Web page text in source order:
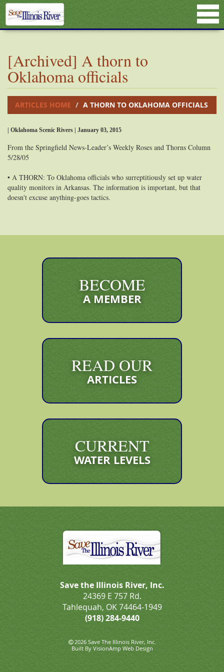
[Archived] A thorn to
Oklahoma officials
ARTICLES HOME A THORN TO OKLAHOMA OFFICIALS
| Oklahoma Scenic Rivers | January 03, 2015
From the Springfield News-Leader’s Weekly Roses and Thorns Column
5/28/05
• A THORN: To Oklahoma officials who surreptitiously set up water
quality monitors in Arkansas. The information is important, but that
doesn't excuse anything-goes tactics.
BECOME
A MEMBER
READ OUR
ARTICLES
CURRENT
WATER LEVELS
Save the Illinois River, Inc.
24369 E 757 Rd.
Tahlequah, OK 74464-1949
(918) 284-9440
2026 Save The Illinois River, Inc.
Built By VisionAmp Web Design